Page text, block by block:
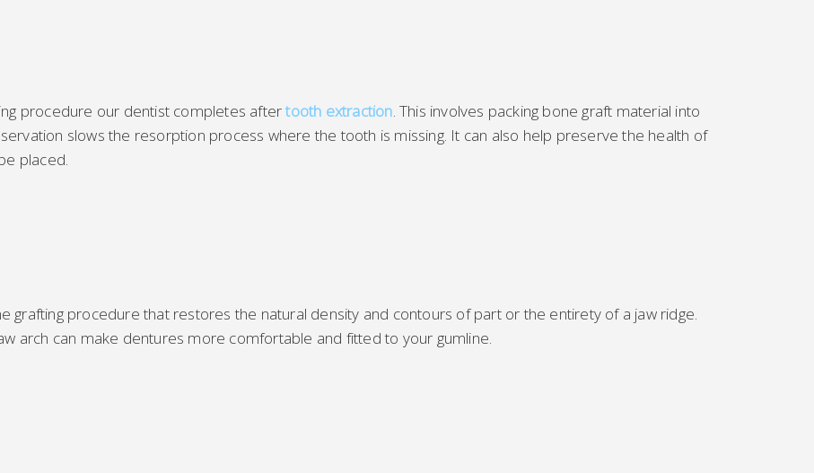
procedure our dentist completes aftertooth extraction. This involves packing bone graft material into
slows the resorption process where the tooth is missing. It can also help preserve the health of
placed.
grafting procedure that restores the natural density and contours of part or the entirety of a jaw ridge.
arch can make dentures more comfortable and fitted to your gumline.